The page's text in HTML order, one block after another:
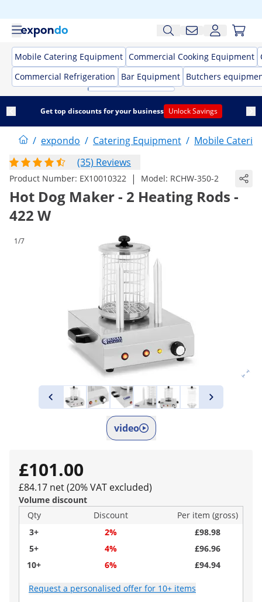
Mobile Catering Equipment Commercial Cooking Equipment
Commercial Refrigeration
Bar Equipment Butchers
Get top discounts for your business Unlock Savings
/ expondo / Catering Equipment / Mobile
(35) Reviews
Product Number: EX10010322 | Model: RCHW-350-2
Hot Dog Maker - 2 Heating Rods -
422 W
1/7
video
£101.00
£84.17 net (20% VAT excluded)
Volume discount
Qty
Discount
Per item (gross)
3+
2%
£98.98
5+
4%
£96.96
10+
6% £94.94
Request a personalised offer for 10+ items